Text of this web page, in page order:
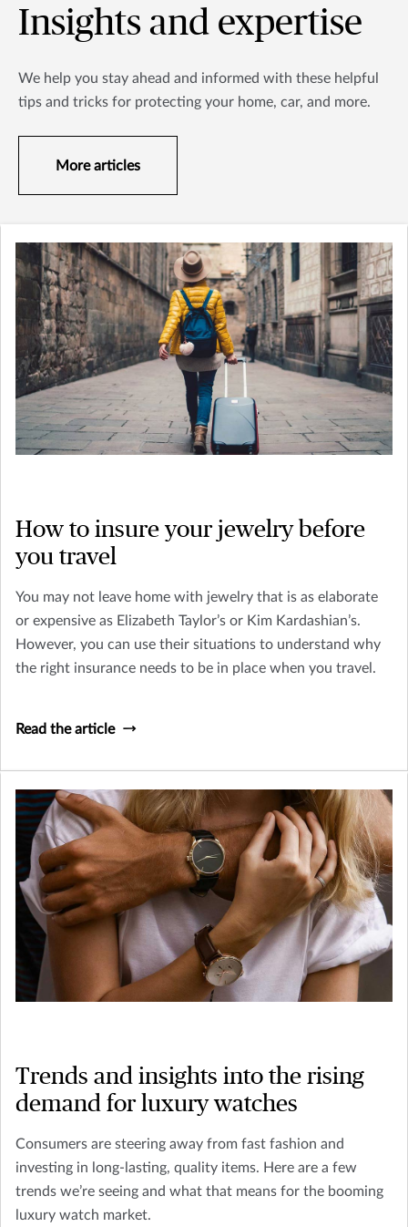
Insights and expertise
We help you stay ahead and informed with these helpful
tips and tricks for protecting your home, car, and more.
More articles
How to insure your jewelry before
you travel
You may not leave home with jewelry that is as elaborate
or expensive as Elizabeth Taylor’s or Kim Kardashian’s.
However, you can use their situations to understand why
the right insurance needs to be in place when you travel.
Read the article
Trends and insights into the rising
demand for luxury watches
Consumers are steering away from fast fashion and
investing in long-lasting, quality items. Here are a few
trends we’re seeing and what that means for the booming
luxury watch market.